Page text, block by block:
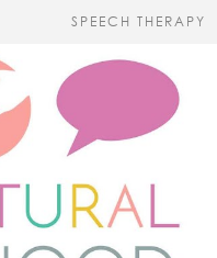
SPEECH THERAPY